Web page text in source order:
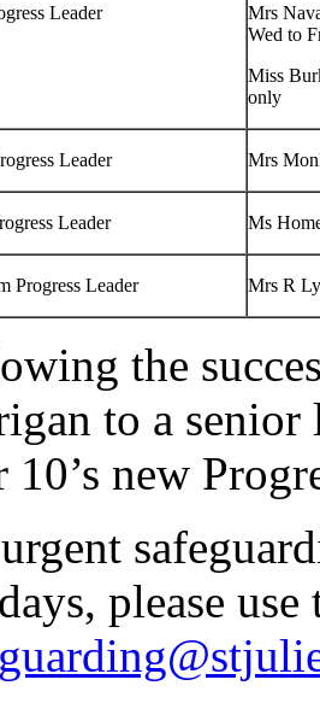
Leader
Mrs
Wed to
Miss
only
Leader Mrs
Leader Ms
Progress Leader Mrs R
the
to a
10’s new
please use